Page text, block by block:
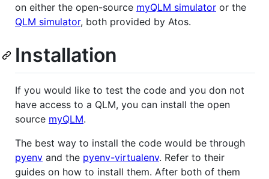
on either the open-source myQLM simulator or the
QLM simulator, both provided by Atos.
Installation
If you would like to test the code and you don not
have access to a QLM, you can install the open
source myQLM.
The best way to install the code would be through
pyenv and the pyenv-virtualenv. Refer to their
guides on how to install them. After both of them